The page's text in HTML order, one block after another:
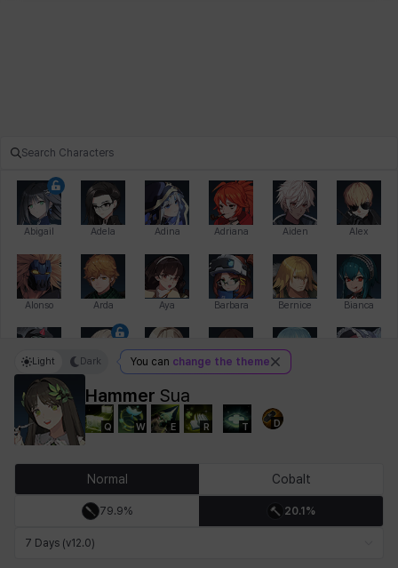
Abigail Adela Adina Adriana Aiden Alex
Alonso Arda Aya Barbara Bernice Bianca
Bihyung Camilo Cathy Celine
Eleven Emma Estelle
Hammer Sua
Q W E R T D
Light Dark You can change the theme
Normal Cobalt
79.9% 20.1%
7 Days (v12.0)